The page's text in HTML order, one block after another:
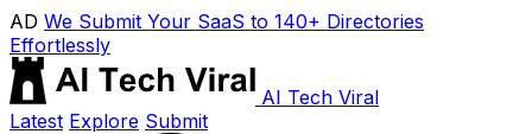
AD We Submit Your SaaS to 140+ Directories
Effortlessly
AI Tech Viral
Latest Explore Submit